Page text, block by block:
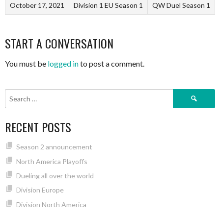
October 17, 2021 Division 1 EU Season 1 QW Duel Season 1
START A CONVERSATION
You must be logged into post a comment.
Search
RECENT POSTS
Season 2 announcement
North America Playoffs
Dueling all over the world
Division Europe
Division North America